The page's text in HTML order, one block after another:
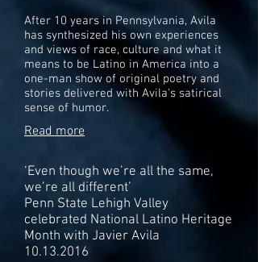
After 10 years in Pennsylvania, Avila
has synthesized his own experiences
and views of race, culture and what it
means to be Latino in America into a
one-man show of original poetry and
stories delivered with Avila's satirical
sense of humor.
Read more
‘Even though we’re all the same,
we’re all different’
Penn State Lehigh Valley
celebrated National Latino Heritage
Month with Javier Avila
10.13.2016